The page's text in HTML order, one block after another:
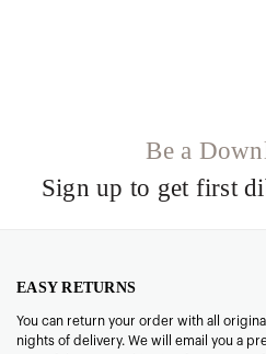
Be a
Sign up to get first
EASY RETURNS
You can return your order with all
nights of delivery. We will email you a